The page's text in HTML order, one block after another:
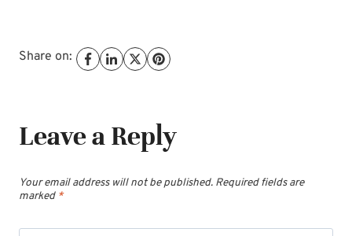
Share on:
Leave a Reply
Your email address will not be published. Required fields are
marked *